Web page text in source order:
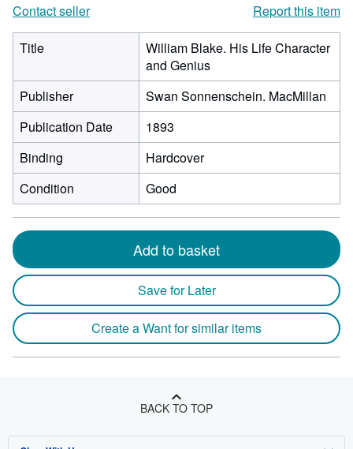
Contact seller
Report this item
Title
William Blake. His Life Character
and Genius
Publisher
Swan Sonnenschein. MacMillan
Publication Date
1893
Binding
Hardcover
Condition
Good
Add to basket
Save for Later
Create a Want for similar items
BACK TO TOP